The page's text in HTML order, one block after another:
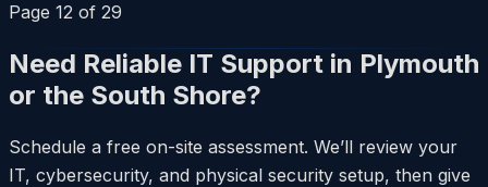
Page 12 of 29
Need Reliable IT Support in Plymouth
or the South Shore?
Schedule a free on-site assessment. We’ll review your
IT, cybersecurity, and physical security setup, then give